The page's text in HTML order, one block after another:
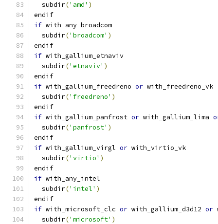
  subdir
('amd' )
endif
if with_any_broadcom
  subdir
('broadcom' )
endif
if with_gallium_etnaviv
  subdir
('etnaviv' )
endif
if with_gallium_freedreno or with_freedreno_vk
  subdir
('freedreno' )
endif
if with_gallium_panfrost or with_gallium_lima
  subdir
('panfrost' )
endif
if with_gallium_virgl or with_virtio_vk
  subdir
('virtio' )
endif
if with_any_intel
  subdir
('intel' )
endif
if with_microsoft_clc or with_gallium_d3d12 or
  subdir
('microsoft' )